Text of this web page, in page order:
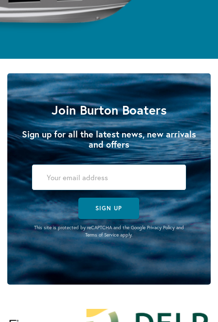
Join Burton Boaters
Sign up for all the latest news, new arrivals
and offers
SIGN UP
This site is protected by reCAPTCHA and the Google Privacy Policyand
Terms of Serviceapply.